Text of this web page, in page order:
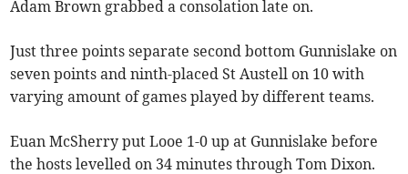
Adam Brown grabbed a consolation late on.
Just three points separate second bottom Gunnislake on
seven points and ninth-placed St Austell on 10 with
varying amount of games played by different teams.
Euan McSherry put Looe 1-0 up at Gunnislake before
the hosts levelled on 34 minutes through Tom Dixon.